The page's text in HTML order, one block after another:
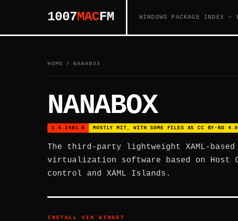
1007MACFM WINDOWS PACKAGE INDEX —
HOME / NANABOX
NANABOX
1.6.1481.0 MOSTLY MIT, WITH SOME FILES AS CC BY-ND 4.0
The third-party lightweight XAML-
virtualization software based on Host
control and XAML Islands.
INSTALL VIA WINGET